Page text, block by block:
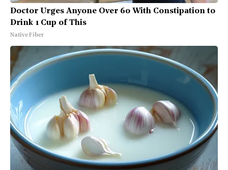
Doctor Urges Anyone Over 60 With Constipation to
Drink 1 Cup of This
Native Fiber